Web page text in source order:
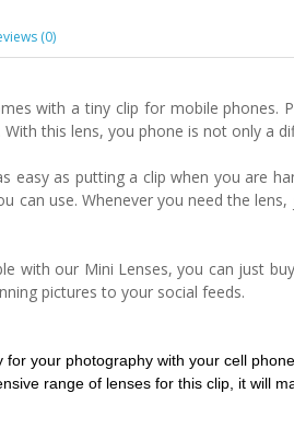
(0)
with a tiny clip for mobile phones.
With this lens, you phone is not only a
easy as putting a clip when you are
can use. Whenever you need the
with our Mini Lenses, you can just
pictures to your social feeds.
for your photography with your cell
range of lenses for this clip, it will